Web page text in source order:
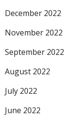
December 2022
November 2022
September 2022
August 2022
July 2022
June 2022